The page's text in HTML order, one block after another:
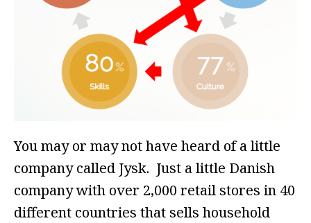
You may or may not have heard of a little
company called Jysk. Just a little Danish
company with over 2,000 retail stores in 40
different countries that sells household